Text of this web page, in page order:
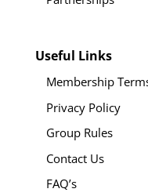
Useful Links
Membership
Privacy Policy
Group Rules
Contact Us
FAQ’s